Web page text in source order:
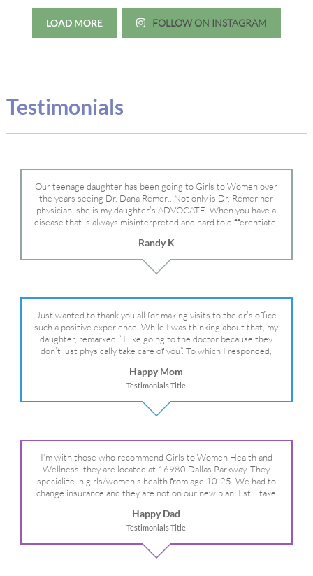
LOAD MORE FOLLOW ON INSTAGRAM
Testimonials
Our teenage daughter has been going to Girls to Women over
the years seeing Dr. Dana Remer…Not only is Dr. Remer her
physician, she is my daughter’s ADVOCATE. When you have a
disease that is always misinterpreted and hard to differentiate,
Dr. Remer is very persistent with other doctor’s and specialists
and fought for us and helped get my daughter into Mayo Clinic.
Dr. Dana is truly a caring individual and doctor and if you need
Randy K
Just wanted to thank you all for making visits to the dr.’s office
such a positive experience. While I was thinking about that, my
daughter, remarked ” I like going to the doctor because they
don’t just physically take care of you”. To which I responded,
We are so grateful for your expertise, professionalism and your
care– literally!
Happy Mom
Testimonials Title
I’m with those who recommend Girls to Women Health and
Wellness, they are located at 16980 Dallas Parkway. They
specialize in girls/women’s health from age 10-25. We had to
change insurance and they are not on our new plan. I still take
Happy Dad
Testimonials Title